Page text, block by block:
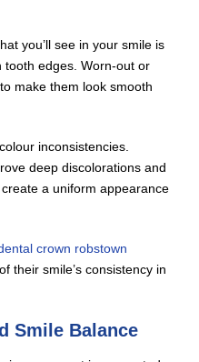
you’ll see in your smile is
tooth edges. Worn-out or
make them look smooth
inconsistencies.
deep discolorations and
a uniform appearance
crown robstown
their smile’s consistency in
Smile Balance